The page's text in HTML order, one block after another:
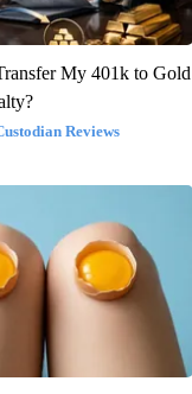
My 401k to Gold
Reviews